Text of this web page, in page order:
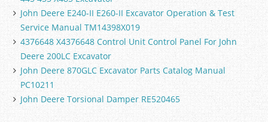
John Deere E240-II E260-II Excavator Operation & Test
Service Manual TM14398X019
4376648 X4376648 Control Unit Control Panel For John
Deere 200LC Excavator
John Deere 870GLC Excavator Parts Catalog Manual
PC10211
John Deere Torsional Damper RE520465